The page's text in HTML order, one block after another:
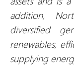
addition,
diversified
renewables,
supplying